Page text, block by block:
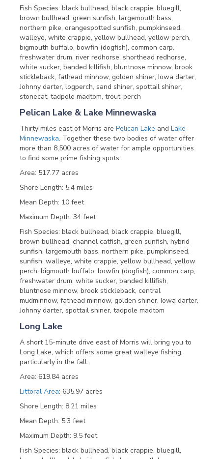
Fish Species: black bullhead, black crappie, bluegill,
brown bullhead, green sunfish, largemouth bass,
northern pike, orangespotted sunfish, pumpkinseed,
walleye, white crappie, yellow bullhead, yellow perch,
bigmouth buffalo, bowfin (dogfish), common carp,
freshwater drum, river redhorse, shorthead redhorse,
white sucker, banded killifish, bluntnose minnow, brook
stickleback, fathead minnow, golden shiner, Iowa darter,
Johnny darter, logperch, sand shiner, spottail shiner,
stonecat, tadpole madtom, trout-perch
Pelican Lake & Lake Minnewaska
Thirty miles east of Morris are Pelican Lake and Lake
Minnewaska. Together these two bodies of water offer
more than 8,500 acres of water for ample opportunities
to find some prime fishing spots.
Area: 517.77 acres
Shore Length: 5.4 miles
Mean Depth: 10 feet
Maximum Depth: 34 feet
Fish Species: black bullhead, black crappie, bluegill,
brown bullhead, channel catfish, green sunfish, hybrid
sunfish, largemouth bass, northern pike, pumpkinseed,
sunfish, walleye, white crappie, yellow bullhead, yellow
perch, bigmouth buffalo, bowfin (dogfish), common carp,
freshwater drum, white sucker, banded killifish,
bluntnose minnow, brook stickleback, central
mudminnow, fathead minnow, golden shiner, Iowa darter,
Johnny darter, spottail shiner, tadpole madtom
Long Lake
A short 15-minute drive east of Morris will bring you to
Long Lake, which offers some great walleye fishing,
particularly in the fall.
Area: 619.84 acres
Littoral Area: 635.97 acres
Shore Length: 8.21 miles
Mean Depth: 5.3 feet
Maximum Depth: 9.5 feet
Fish Species: black bullhead, black crappie, bluegill,